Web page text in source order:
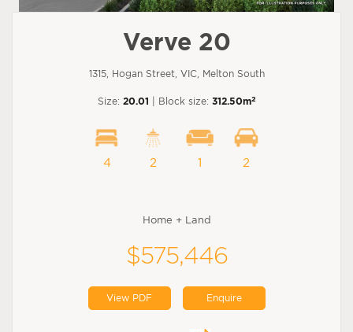
Verve 20
1315, Hogan Street, VIC, Melton South
Size: 20.01 | Block size: 312.50m2
4 2 1 2
Home + Land
$575,446
View PDF Enquire